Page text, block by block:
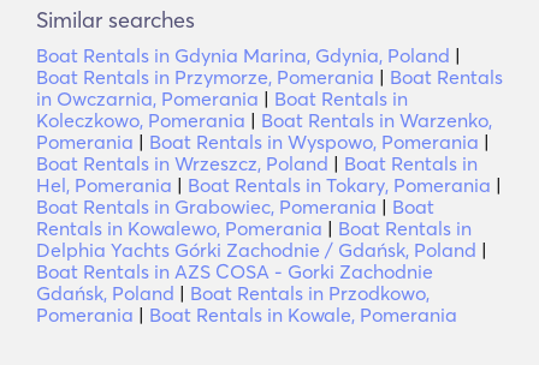
Similar searches
Boat Rentals in Gdynia Marina, Gdynia, Poland |
Boat Rentals in Przymorze, Pomerania | Boat Rentals
in Owczarnia, Pomerania | Boat Rentals in
Koleczkowo, Pomerania | Boat Rentals in Warzenko,
Pomerania | Boat Rentals in Wyspowo, Pomerania |
Boat Rentals in Wrzeszcz, Poland | Boat Rentals in
Hel, Pomerania | Boat Rentals in Tokary, Pomerania |
Boat Rentals in Grabowiec, Pomerania | Boat
Rentals in Kowalewo, Pomerania | Boat Rentals in
Delphia Yachts Górki Zachodnie / Gdańsk, Poland |
Boat Rentals in AZS COSA - Gorki Zachodnie
Gdańsk, Poland | Boat Rentals in Przodkowo,
Pomerania | Boat Rentals in Kowale, Pomerania